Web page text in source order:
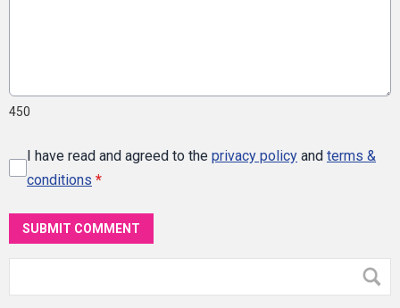
450
I have read and agreed to the privacy policy and terms &
conditions *
SUBMIT COMMENT